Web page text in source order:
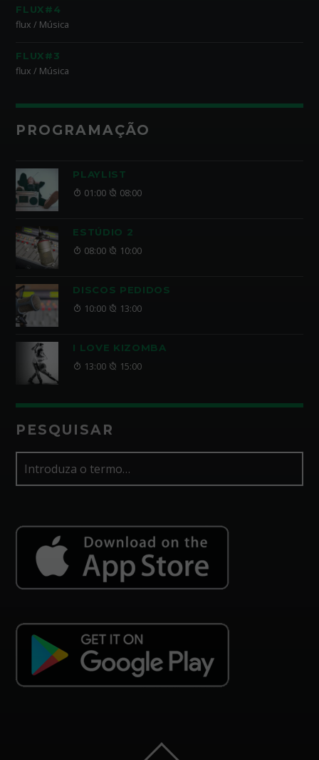
FLUX#4
flux / Música
FLUX#3
flux / Música
PROGRAMAÇÃO
PLAYLIST
01:00 08:00
ESTÚDIO 2
08:00 10:00
DISCOS PEDIDOS
10:00 13:00
I LOVE KIZOMBA
13:00 15:00
PESQUISAR